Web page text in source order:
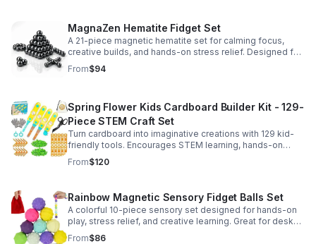
MagnaZen Hematite Fidget Set
A 21-piece magnetic hematite set for calming focus,
creative builds, and hands-on stress relief. Designed for
adults who enjoy tactile play and science-inspired fun.
From$94
Spring Flower Kids Cardboard Builder Kit - 129-
Piece STEM Craft Set
Turn cardboard into imaginative creations with 129 kid-
friendly tools. Encourages STEM learning, hands-on
building, and creative play in a safe DIY craft set.
From$120
Rainbow Magnetic Sensory Fidget Balls Set
A colorful 10-piece sensory set designed for hands-on
play, stress relief, and creative learning. Great for desks,
classrooms, party favors, and everyday focus.
From$86